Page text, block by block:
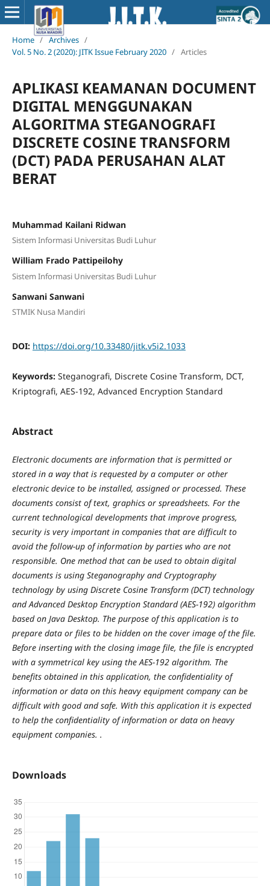
Home / Archives /
Vol. 5 No. 2 (2020): JITK Issue February 2020 / Articles
APLIKASI KEAMANAN DOCUMENT
DIGITAL MENGGUNAKAN
ALGORITMA STEGANOGRAFI
DISCRETE COSINE TRANSFORM
(DCT) PADA PERUSAHAN ALAT
BERAT
Muhammad Kailani Ridwan
Sistem Informasi Universitas Budi Luhur
William Frado Pattipeilohy
Sistem Informasi Universitas Budi Luhur
Sanwani Sanwani
STMIK Nusa Mandiri
DOI: https://doi.org/10.33480/jitk.v5i2.1033
Keywords: Steganografi, Discrete Cosine Transform, DCT,
Kriptografi, AES-192, Advanced Encryption Standard
Abstract
Electronic documents are information that is permitted or
stored in a way that is requested by a computer or other
electronic device to be installed, assigned or processed. These
documents consist of text, graphics or spreadsheets. For the
current technological developments that improve progress,
security is very important in companies that are difficult to
avoid the follow-up of information by parties who are not
responsible. One method that can be used to obtain digital
documents is using Steganography and Cryptography
technology by using Discrete Cosine Transform (DCT) technology
and Advanced Desktop Encryption Standard (AES-192) algorithm
based on Java Desktop. The purpose of this application is to
prepare data or files to be hidden on the cover image of the file.
Before inserting with the closing image file, the file is encrypted
with a symmetrical key using the AES-192 algorithm. The
benefits obtained in this application, the confidentiality of
information or data on this heavy equipment company can be
difficult with good and safe. With this application it is expected
to help the confidentiality of information or data on heavy
equipment companies. .
Downloads